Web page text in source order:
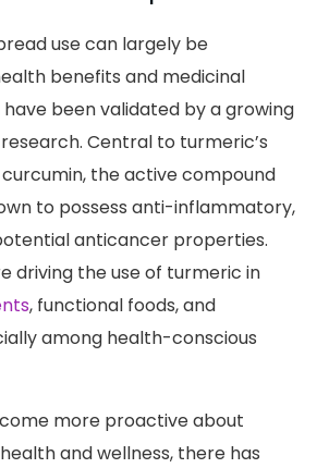
use can largely be
benefits and medicinal
been validated by a growing
Central to turmeric’s
the active compound
to possess anti-inflammatory,
anticancer properties.
driving the use of turmeric in
, functional foods, and
among health-conscious
more proactive about
and wellness, there has